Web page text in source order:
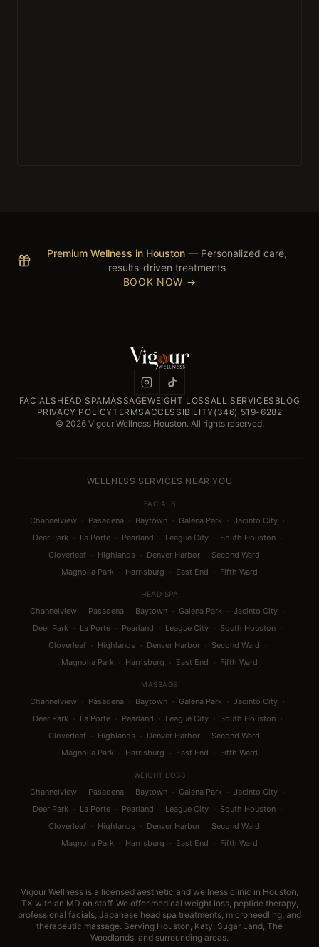
Premium Wellness in Houston— Personalized care,
results-driven treatments
BOOK NOW →
FACIALS HEAD SPAMASSAGEWEIGHT LOSSALL SERVICES BLOG
PRIVACY POLICYTERMSACCESSIBILITY(346) 519-6282
© 2026 Vigour Wellness Houston. All rights reserved.
WELLNESS SERVICES NEAR YOU
FACIALS
Channelview · Pasadena · Baytown · Galena Park · Jacinto City ·
Deer Park · La Porte · Pearland · League City · South Houston ·
Cloverleaf · Highlands · Denver Harbor · Second Ward ·
Magnolia Park · Harrisburg · East End · Fifth Ward
HEAD SPA
Channelview · Pasadena · Baytown · Galena Park · Jacinto City ·
Deer Park · La Porte · Pearland · League City · South Houston ·
Cloverleaf · Highlands · Denver Harbor · Second Ward ·
Magnolia Park · Harrisburg · East End · Fifth Ward
MASSAGE
Channelview · Pasadena · Baytown · Galena Park · Jacinto City ·
Deer Park · La Porte · Pearland · League City · South Houston ·
Cloverleaf · Highlands · Denver Harbor · Second Ward ·
Magnolia Park · Harrisburg · East End · Fifth Ward
WEIGHT LOSS
Channelview · Pasadena · Baytown · Galena Park · Jacinto City ·
Deer Park · La Porte · Pearland · League City · South Houston ·
Cloverleaf · Highlands · Denver Harbor · Second Ward ·
Magnolia Park · Harrisburg · East End · Fifth Ward
Vigour Wellness is a licensed aesthetic and wellness clinic in Houston,
TX with an MD on staff. We offer medical weight loss, peptide therapy,
professional facials, Japanese head spa treatments, microneedling, and
therapeutic massage. Serving Houston, Katy, Sugar Land, The
Woodlands, and surrounding areas.